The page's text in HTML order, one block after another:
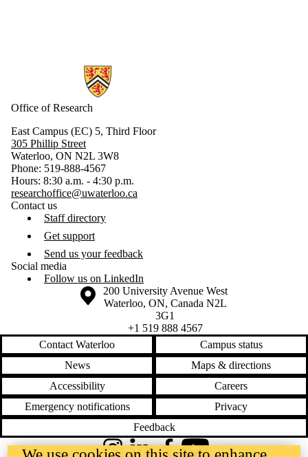
Information about Research
Office of Research
East Campus (EC) 5, Third Floor
305 Phillip Street
Waterloo, ON N2L 3W8
Phone: 519-888-4567
Hours: 8:30 a.m. - 4:30 p.m.
researchoffice@uwaterloo.ca
Contact us
Staff directory
Get support
Send us your feedback
Social media
Follow us on LinkedIn
Information about the University of Waterloo
Campus map
200 University Avenue West
Waterloo, ON, Canada N2L
3G1
+1 519 888 4567
Contact Waterloo
Campus status
News
Maps & directions
Accessibility
Careers
Emergency notifications
Privacy
Feedback
InstagramLinkedInFacebookYouTube